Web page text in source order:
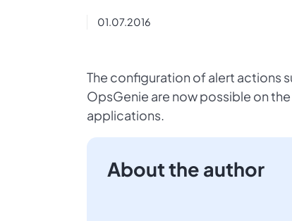
01.07.2016
The configuration of alert actions
OpsGenie are now possible on
applications.
About the author